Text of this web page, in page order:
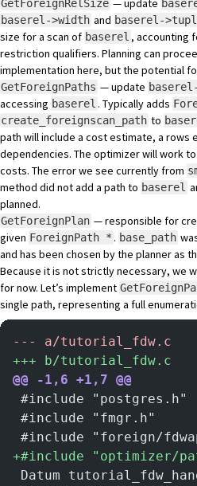
GetForeignRelSize — update
baserel->width and baserel-
size for a scan of baserel , accounting
restriction qualifiers. Planning can
implementation here, but the potential
GetForeignPaths — update
accessing baserel . Typically adds
create_foreignscan_path to
path will include a cost estimate, a
dependencies. The optimizer will work
costs. The error we see currently from
method did not add a path to baserel
planned.
GetForeignPlan — responsible for
given ForeignPath * . base_path
and has been chosen by the planner as
Because it is not strictly necessary, we
for now. Let’s implement
single path, representing a full
- -- a/tutorial_fdw.c
+++ b/tutorial_fdw.c
@@ -1,6 +1,7 @@
#include "postgres.h"
#include "fmgr.h"
#include "foreign/
+#include "optimizer/
Datum